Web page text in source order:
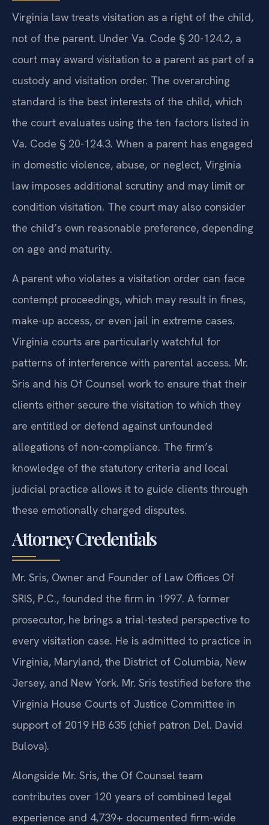
Virginia law treats visitation as a right of the child,
not of the parent. Under Va. Code § 20-124.2, a
court may award visitation to a parent as part of a
custody and visitation order. The overarching
standard is the best interests of the child, which
the court evaluates using the ten factors listed in
Va. Code § 20-124.3. When a parent has engaged
in domestic violence, abuse, or neglect, Virginia
law imposes additional scrutiny and may limit or
condition visitation. The court may also consider
the child’s own reasonable preference, depending
on age and maturity.
A parent who violates a visitation order can face
contempt proceedings, which may result in fines,
make-up access, or even jail in extreme cases.
Virginia courts are particularly watchful for
patterns of interference with parental access. Mr.
Sris and his Of Counsel work to ensure that their
clients either secure the visitation to which they
are entitled or defend against unfounded
allegations of non-compliance. The firm’s
knowledge of the statutory criteria and local
judicial practice allows it to guide clients through
these emotionally charged disputes.
Attorney Credentials
Mr. Sris, Owner and Founder of Law Offices Of
SRIS, P.C., founded the firm in 1997. A former
prosecutor, he brings a trial-tested perspective to
every visitation case. He is admitted to practice in
Virginia, Maryland, the District of Columbia, New
Jersey, and New York. Mr. Sris testified before the
Virginia House Courts of Justice Committee in
support of 2019 HB 635 (chief patron Del. David
Bulova).
Alongside Mr. Sris, the Of Counsel team
contributes over 120 years of combined legal
experience and 4,739+ documented firm-wide